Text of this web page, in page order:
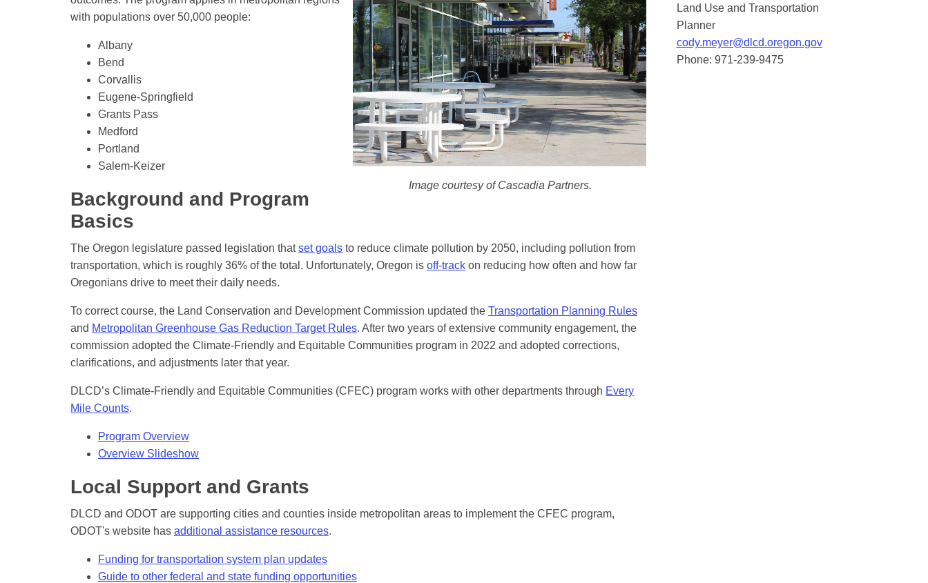
Image courtesy of Cascadia Partners.
with populations over 50,000 people:
Albany
Bend
Corvallis
Eugene-Springfield
Grants Pass
Medford
Portland
Salem-Keizer
Background and Program
Basics
The Oregon legislature passed legislation thatset goals to reduce climate pollution by 2050, including pollution from
transportation, which is roughly 36% of the total. Unfortunately, Oregon is off-track on reducing how often and how far
Oregonians drive to meet their daily needs.
To correct course, the Land Conservation and Development Commission updated the Transportation Planning Rules
and Metropolitan Greenhouse Gas Reduction Target Rules. After two years of extensive community engagement, the
commission adopted the Climate-Friendly and Equitable Communities program in 2022 and adopted corrections,
clarifications, and adjustments later that year.
DLCD’s Climate-Friendly and Equitable Communities (CFEC) program works with other departments through Every
Mile Counts.
Program Overview
Overview Slideshow
Local Support and Grants
DLCD and ODOT are supporting cities and counties inside metropolitan areas to implement the CFEC program,
ODOT's website has additional assistance resources.
Funding for transportation system plan updates
Guide to other federal and state funding opportunities
Land Use and Transportation
Planner
cody.meyer@dlcd.oregon.gov
Phone: 971-239-9475